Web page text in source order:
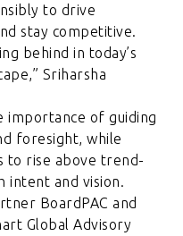
to drive
stay competitive.
behind in today’s
Sriharsha
importance of guiding
foresight, while
to rise above trend-
intent and vision.
BoardPAC and
Global Advisory